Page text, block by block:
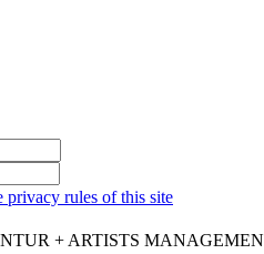
privacy rules of this site
+ ARTISTS